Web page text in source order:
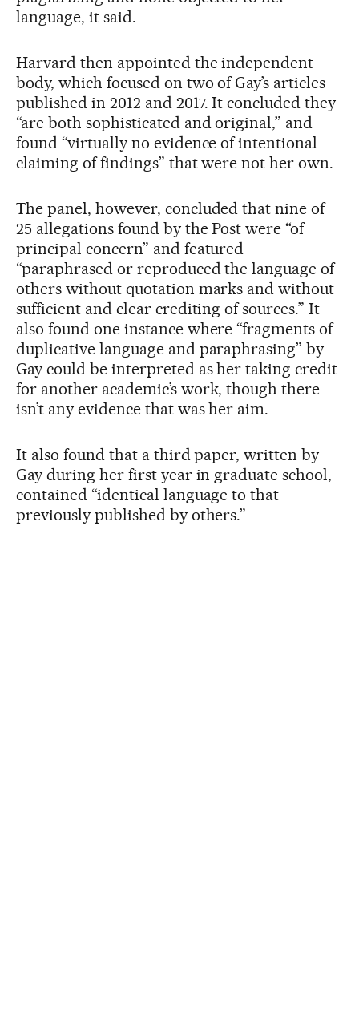
language, it said.
Harvard then appointed the independent
body, which focused on two of Gay’s articles
published in 2012 and 2017. It concluded they
“are both sophisticated and original,” and
found “virtually no evidence of intentional
claiming of findings” that were not her own.
The panel, however, concluded that nine of
25 allegations found by the Post were “of
principal concern” and featured
“paraphrased or reproduced the language of
others without quotation marks and without
sufficient and clear crediting of sources.” It
also found one instance where “fragments of
duplicative language and paraphrasing” by
Gay could be interpreted as her taking credit
for another academic’s work, though there
isn’t any evidence that was her aim.
It also found that a third paper, written by
Gay during her first year in graduate school,
contained “identical language to that
previously published by others.”